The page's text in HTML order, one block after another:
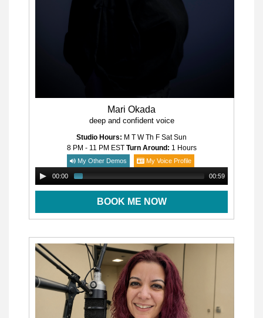
Mari Okada
deep and confident voice
Studio Hours: M T W Th F Sat Sun
8 PM - 11 PM EST Turn Around: 1 Hours
My Other Demos My Voice Profile
00:00 00:59
BOOK ME NOW